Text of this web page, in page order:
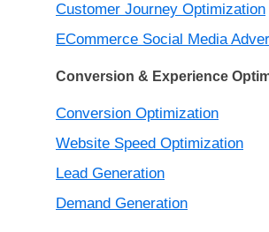
Customer Journey Optimization
ECommerce Social Media
Conversion & Experience
Conversion Optimization
Website Speed Optimization
Lead Generation
Demand Generation